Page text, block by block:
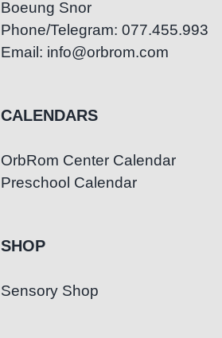
Boeung Snor
Phone/Telegram: 077.455.993
Email: info@orbrom.com
CALENDARS
OrbRom Center Calendar
Preschool Calendar
SHOP
Sensory Shop